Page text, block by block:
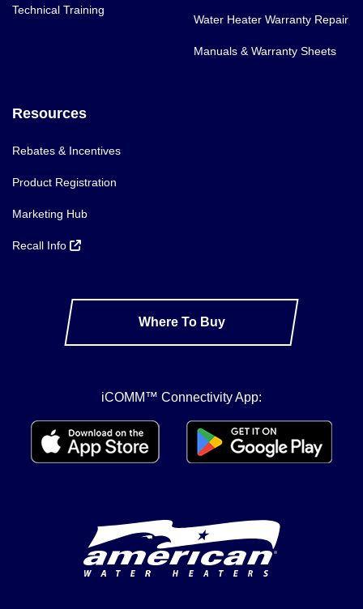
Technical Training
Water Heater Warranty Repair
Manuals & Warranty Sheets
Resources
Rebates & Incentives
Product Registration
Marketing Hub
Recall Info
Where To Buy
iCOMM™ Connectivity App: